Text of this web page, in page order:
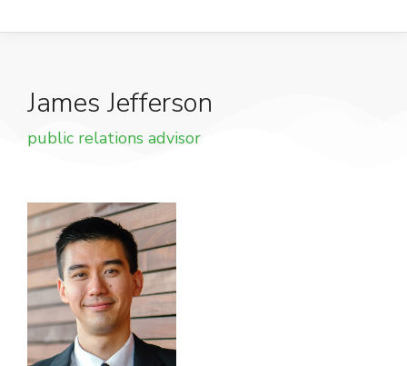
James Jefferson
public relations advisor